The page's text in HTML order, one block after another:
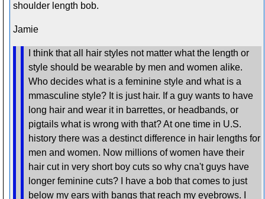
shoulder length bob.
Jamie
I think that all hair styles not matter what the length or
style should be wearable by men and women alike.
Who decides what is a feminine style and what is a
mmasculine style? It is just hair. If a guy wants to have
long hair and wear it in barrettes, or headbands, or
pigtails what is wrong with that? At one time in U.S.
history there was a destinct difference in hair lengths for
men and women. Now millions of women have their
hair cut in very short boy cuts so why cna't guys have
longer feminine cuts? I have a bob that comes to just
below my ears with bangs that reach my eyebrows. I